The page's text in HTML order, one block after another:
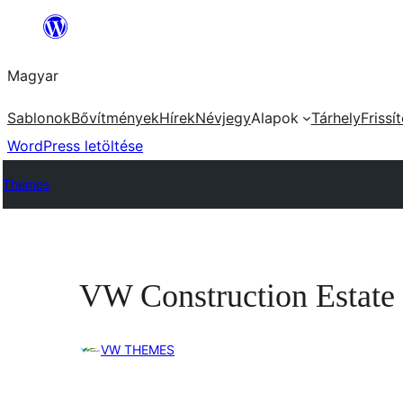
Ugrás
tartalomhoz
Magyar
SablonokBővítményekHírekNévjegyAlapok Tárhely
WordPress letöltése
Themes
VW Construction Estate
VW THEMES